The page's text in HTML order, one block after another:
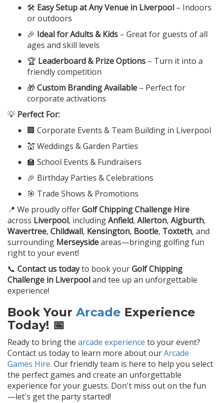
🛠️ Easy Setup at Any Venue in Liverpool – Indoors
or outdoors
🎉 Ideal for Adults & Kids – Great for guests of all
ages and skill levels
🏆 Leaderboard & Prize Options – Turn it into a
friendly competition
🎁 Custom Branding Available – Perfect for
corporate activations
💡 Perfect For:
🏢 Corporate Events & Team Building in Liverpool
💒 Weddings & Garden Parties
🏫 School Events & Fundraisers
🎉 Birthday Parties & Celebrations
🎯 Trade Shows & Promotions
📍 We proudly offerGolf Chipping Challenge Hire
across Liverpool, includingAnfield, Allerton, Aigburth,
Wavertree, Childwall, Kensington, Bootle, Toxteth, and
surrounding Merseysideareas—bringing golfing fun
right to your event!
📞 Contact us todayto book yourGolf Chipping
Challenge in Liverpooland tee up an unforgettable
experience!
Book Your Arcade Experience
Today! 📅
Ready to bring the arcade experience to your event?
Contact us today to learn more about ourArcade
Games Hire. Our friendly team is here to help you select
the perfect games and create an unforgettable
experience for your guests. Don't miss out on the fun
—let's get the party started!